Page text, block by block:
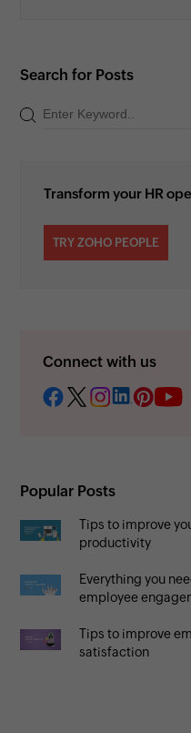
Search for Posts
Transform your HR
TRY ZOHO PEOPLE
Connect with us
Popular Posts
Tips to improve
productivity
Everything you
employee
Tips to improve
satisfaction